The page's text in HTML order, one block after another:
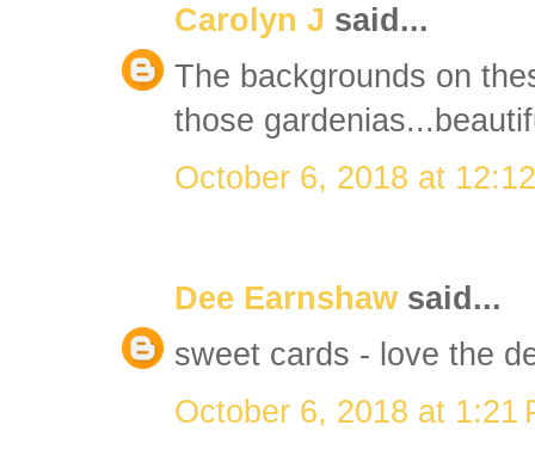
Carolyn J said...
The backgrounds on
those
October 6, 2018 at
Dee Earnshaw said...
sweet cards - love the
October 6, 2018 at 1:21